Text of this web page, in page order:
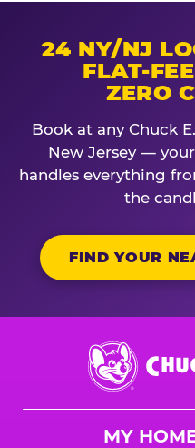
24 NY/NJ
FLAT-
ZERO
Book at any Chuck
New Jersey —
handles everything
the
FIND YOUR
Chuck
E.
Cheese
MY